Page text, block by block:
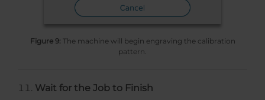
Figure 9: The machine will begin engraving the calibration
pattern.
Wait for the Job to Finish